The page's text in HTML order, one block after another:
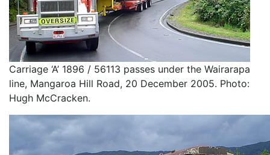
Carriage ‘A’ 1896 / 56113 passes under the Wairarapa
line, Mangaroa Hill Road, 20 December 2005. Photo:
Hugh McCracken.